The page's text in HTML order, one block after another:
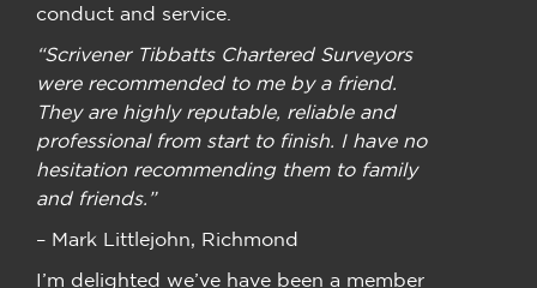
conduct and service.
“Scrivener Tibbatts Chartered Surveyors
were recommended to me by a friend.
They are highly reputable, reliable and
professional from start to finish. I have no
hesitation recommending them to family
and friends.”
– Mark Littlejohn, Richmond
I’m delighted we’ve have been a member